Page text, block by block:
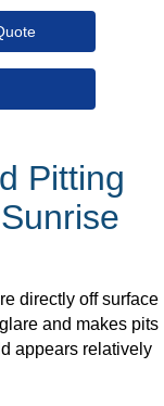
Pitting
directly off surface
and makes pits
appears relatively